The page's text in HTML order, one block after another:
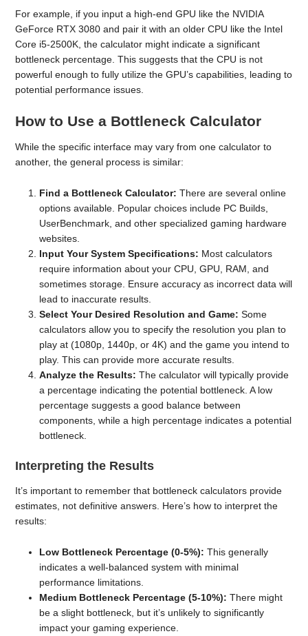
For example, if you input a high-end GPU like the NVIDIA
GeForce RTX 3080 and pair it with an older CPU like the Intel
Core i5-2500K, the calculator might indicate a significant
bottleneck percentage. This suggests that the CPU is not
powerful enough to fully utilize the GPU’s capabilities, leading to
potential performance issues.
How to Use a Bottleneck Calculator
While the specific interface may vary from one calculator to
another, the general process is similar:
Find a Bottleneck Calculator: There are several online
options available. Popular choices include PC Builds,
UserBenchmark, and other specialized gaming hardware
websites.
Input Your System Specifications: Most calculators
require information about your CPU, GPU, RAM, and
sometimes storage. Ensure accuracy as incorrect data will
lead to inaccurate results.
Select Your Desired Resolution and Game: Some
calculators allow you to specify the resolution you plan to
play at (1080p, 1440p, or 4K) and the game you intend to
play. This can provide more accurate results.
Analyze the Results: The calculator will typically provide
a percentage indicating the potential bottleneck. A low
percentage suggests a good balance between
components, while a high percentage indicates a potential
bottleneck.
Interpreting the Results
It’s important to remember that bottleneck calculators provide
estimates, not definitive answers. Here’s how to interpret the
results:
Low Bottleneck Percentage (0-5%): This generally
indicates a well-balanced system with minimal
performance limitations.
Medium Bottleneck Percentage (5-10%): There might
be a slight bottleneck, but it’s unlikely to significantly
impact your gaming experience.